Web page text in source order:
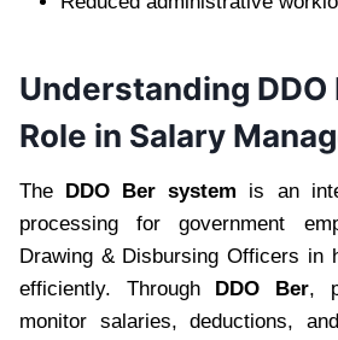
Understanding DDO
Role in Salary
The DDO Ber system is an
processing for government
Drawing & Disbursing Officers in
efficiently. Through DDO Ber,
monitor salaries, deductions,